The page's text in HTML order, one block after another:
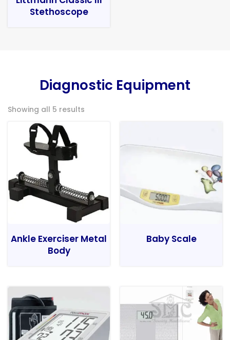
Stethoscope
Diagnostic Equipment
Showing all 5 results
Ankle Exerciser Metal
Body
Baby Scale